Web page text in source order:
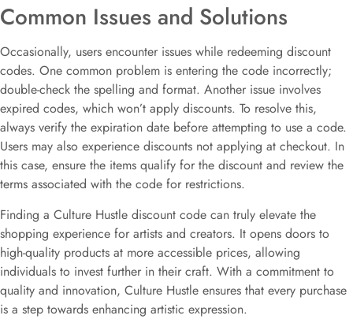
Common Issues and Solutions
Occasionally, users encounter issues while redeeming discount
codes. One common problem is entering the code incorrectly;
double-check the spelling and format. Another issue involves
expired codes, which won’t apply discounts. To resolve this,
always verify the expiration date before attempting to use a code.
Users may also experience discounts not applying at checkout. In
this case, ensure the items qualify for the discount and review the
terms associated with the code for restrictions.
Finding a Culture Hustle discount code can truly elevate the
shopping experience for artists and creators. It opens doors to
high-quality products at more accessible prices, allowing
individuals to invest further in their craft. With a commitment to
quality and innovation, Culture Hustle ensures that every purchase
is a step towards enhancing artistic expression.